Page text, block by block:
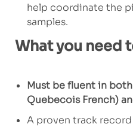
help coordinate the
samples.
What you need
Must be fluent in
Quebecois French)
A proven track